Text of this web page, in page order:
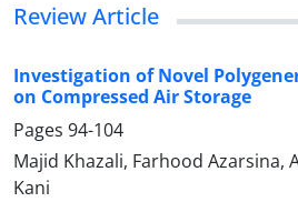
Review Article
Investigation of Novel
on Compressed Air Storage
Pages 94-104
Majid Khazali, Farhood Azarsina,
Kani